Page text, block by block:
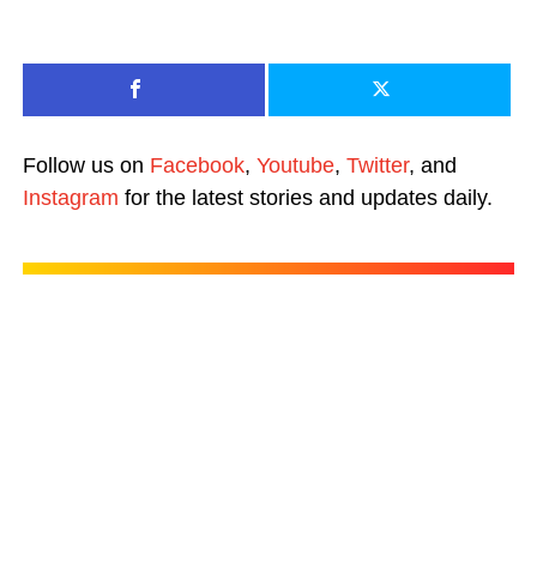
Follow us on Facebook, Youtube, Twitter, and
Instagram for the latest stories and updates daily.